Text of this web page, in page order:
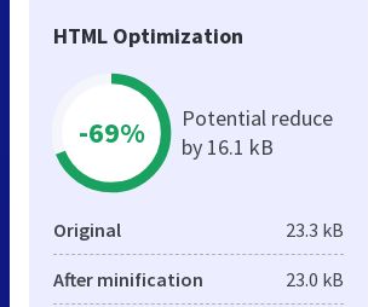
HTML Optimization
-69%
Potential reduce
by 16.1 kB
Original 23.3 kB
After minification 23.0 kB